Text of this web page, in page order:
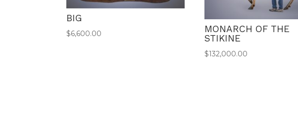
BIG
$6,600.00
MONARCH OF THE
STIKINE
$132,000.00